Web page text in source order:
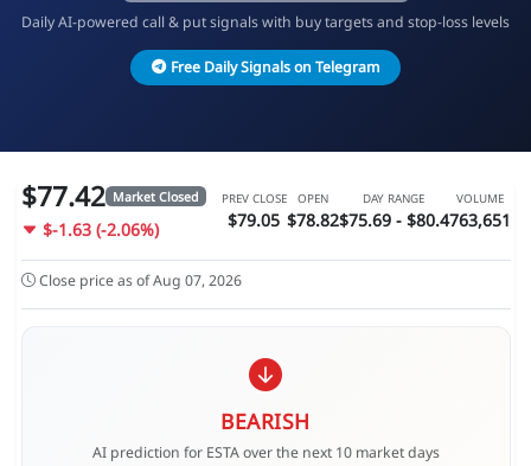
Daily AI-powered call & put signals with buy targets and stop-loss levels
Free Daily Signals on Telegram
$77.42 Market Closed
$-1.63 (-2.06%)
PREV CLOSE
$79.05
OPEN
$78.82
DAY RANGE
$75.69 - $80.4
VOLUME
763,651
Close price as of Aug 07, 2026
BEARISH
AI prediction for ESTA over the next 10 market days